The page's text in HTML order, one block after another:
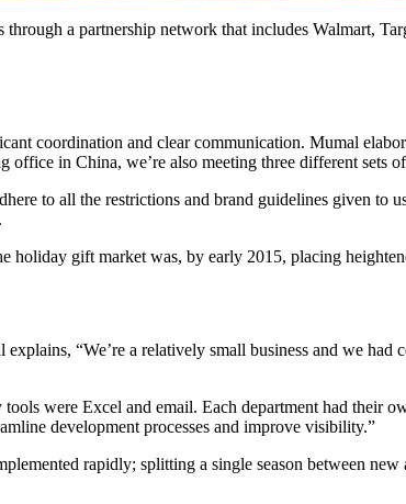
a partnership network that includes Walmart,
coordination and clear communication. Mumal
in China, we’re also meeting three different sets of
to all the restrictions and brand guidelines given to
gift market was, by early 2015, placing
“We’re a relatively small business and we had
were Excel and email. Each department had their
development processes and improve visibility.”
rapidly; splitting a single season between new